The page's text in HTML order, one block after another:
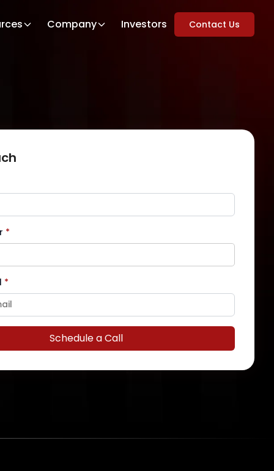
Company Investors Contact Us
*
*
Schedule a Call